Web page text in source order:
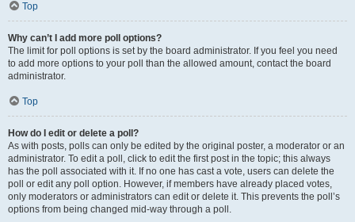
Top
Why can’t I add more poll options?
The limit for poll options is set by the board administrator. If you feel you need
to add more options to your poll than the allowed amount, contact the board
administrator.
Top
How do I edit or delete a poll?
As with posts, polls can only be edited by the original poster, a moderator or an
administrator. To edit a poll, click to edit the first post in the topic; this always
has the poll associated with it. If no one has cast a vote, users can delete the
poll or edit any poll option. However, if members have already placed votes,
only moderators or administrators can edit or delete it. This prevents the poll’s
options from being changed mid-way through a poll.